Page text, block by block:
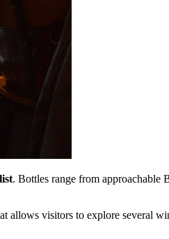
. Bottles range from approachable
allows visitors to explore several